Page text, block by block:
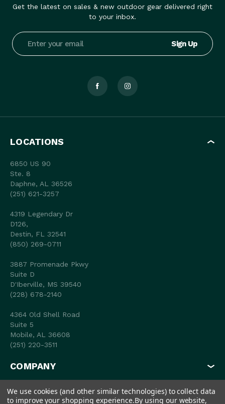
Get the latest on sales & new outdoor gear delivered right
to your inbox.
Email
Address
LOCATIONS
6850 US 90
Ste. 8
Daphne, AL 36526
(251) 621-3257
4319 Legendary Dr
D126,
Destin, FL 32541
(850) 269-0711
3887 Promenade Pkwy
Suite D
D'Iberville, MS 39540
(228) 678-2140
4364 Old Shell Road
Suite 5
Mobile, AL 36608
(251) 220-3511
COMPANY
MY ACCOUNT
We use cookies (and other similar technologies) to collect data
to improve your shopping experience.By using our website,